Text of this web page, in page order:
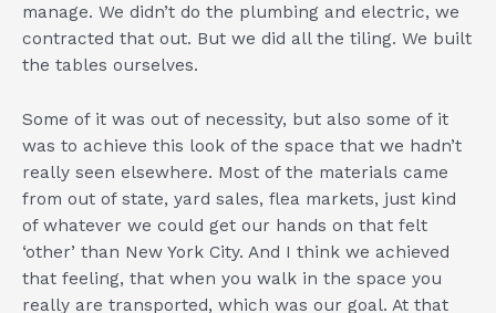
manage. We didn’t do the plumbing and electric, we
contracted that out. But we did all the tiling. We built
the tables ourselves.
Some of it was out of necessity, but also some of it
was to achieve this look of the space that we hadn’t
really seen elsewhere. Most of the materials came
from out of state, yard sales, flea markets, just kind
of whatever we could get our hands on that felt
‘other’ than New York City. And I think we achieved
that feeling, that when you walk in the space you
really are transported, which was our goal. At that